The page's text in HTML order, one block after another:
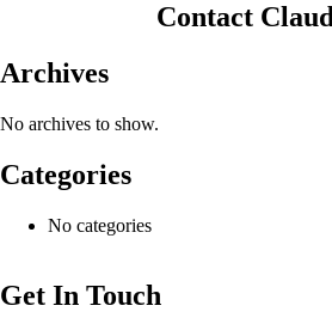
Contact
Archives
No archives to show.
Categories
No categories
Get In Touch